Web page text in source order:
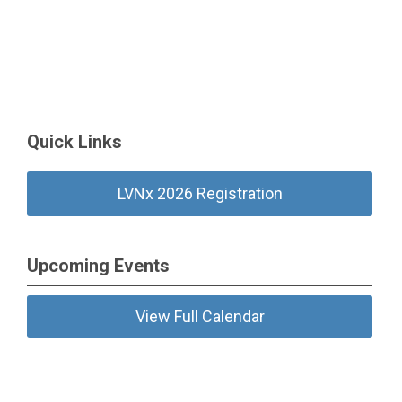
Quick Links
LVNx 2026 Registration
Upcoming Events
View Full Calendar